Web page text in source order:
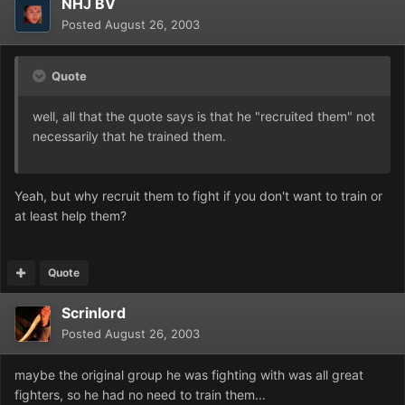
NHJ BV
Posted August 26, 2003
Quote
well, all that the quote says is that he "recruited them" not
necessarily that he trained them.
Yeah, but why recruit them to fight if you don't want to train or
at least help them?
Quote
Scrinlord
Posted August 26, 2003
maybe the original group he was fighting with was all great
fighters, so he had no need to train them...